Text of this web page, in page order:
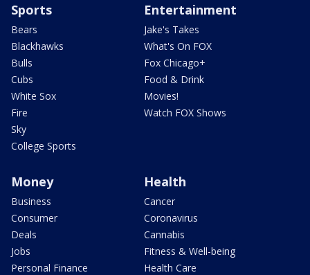
Sports
Bears
Blackhawks
Bulls
Cubs
White Sox
Fire
Sky
College Sports
Entertainment
Jake's Takes
What's On FOX
Fox Chicago+
Food & Drink
Movies!
Watch FOX Shows
Money
Business
Consumer
Deals
Jobs
Personal Finance
Health
Cancer
Coronavirus
Cannabis
Fitness & Well-being
Health Care